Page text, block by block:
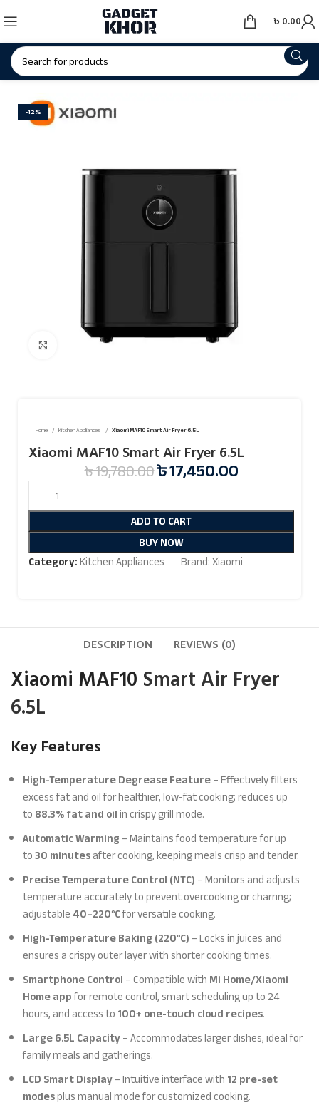
৳ 0.00
-12%
Click to enlarge
Home Kitchen Appliances Xiaomi MAF10 Smart Air Fryer 6.5L
Xiaomi MAF10 Smart Air Fryer 6.5L
৳19,780.00৳17,450.00
ADD TO CART
BUY NOW
Category:Kitchen Appliances Brand:Xiaomi
DESCRIPTION REVIEWS (0)
Xiaomi MAF10 Smart Air Fryer
6.5L
Key Features
High-Temperature Degrease Feature– Effectively filters
excess fat and oil for healthier, low-fat cooking; reduces up
to88.3% fat and oilin crispy grill mode.
Automatic Warming– Maintains food temperature for up
to30 minutesafter cooking, keeping meals crisp and tender.
Precise Temperature Control (NTC)– Monitors and adjusts
temperature accurately to prevent overcooking or charring;
adjustable40–220°Cfor versatile cooking.
High-Temperature Baking (220°C)– Locks in juices and
ensures a crispy outer layer with shorter cooking times.
Smartphone Control– Compatible withMi Home/Xiaomi
Home appfor remote control, smart scheduling up to 24
hours, and access to100+ one-touch cloud recipes.
Large 6.5L Capacity– Accommodates larger dishes, ideal for
family meals and gatherings.
LCD Smart Display– Intuitive interface with12 pre-set
modesplus manual mode for customized cooking.